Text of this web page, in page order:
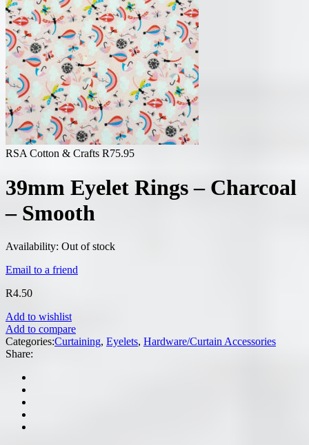
RSA Cotton & Crafts R75.95
39mm Eyelet Rings – Charcoal
– Smooth
Availability: Out of stock
Email to a friend
R4.50
Add to wishlist
Add to compare
Categories:Curtaining, Eyelets, Hardware/Curtain Accessories
Share: